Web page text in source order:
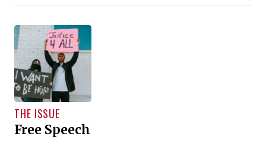
THE ISSUE
Free Speech